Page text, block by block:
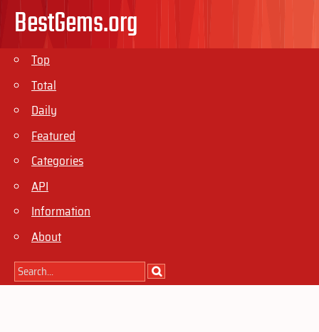
BestGems.org
Top
Total
Daily
Featured
Categories
API
Information
About